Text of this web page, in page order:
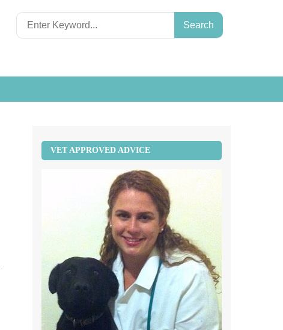
Search
for:
VET APPROVED ADVICE